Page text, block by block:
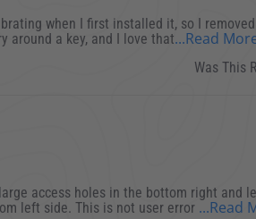
when I first installed it, so I
around a key, and I love that...Read
Was This
access holes in the bottom right and
left side. This is not user error ...Read